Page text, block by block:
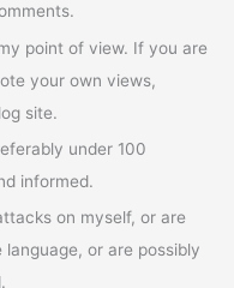
point of view. If you are
your own views,
site.
under 100
informed.
on myself, or are
or are possibly